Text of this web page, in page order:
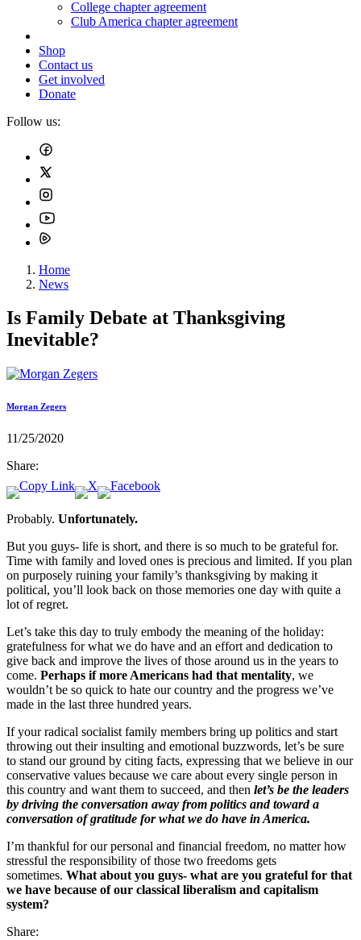
College chapter agreement
Club America chapter agreement
Shop
Contact us
Get involved
Donate
Follow us:
Home
News
Is Family Debate at Thanksgiving
Inevitable?
Morgan Zegers
11/25/2020
Share:
Probably. Unfortunately.
But you guys- life is short, and there is so much to be grateful for.
Time with family and loved ones is precious and limited. If you plan
on purposely ruining your family’s thanksgiving by making it
political, you’ll look back on those memories one day with quite a
lot of regret.
Let’s take this day to truly embody the meaning of the holiday:
gratefulness for what we do have and an effort and dedication to
give back and improve the lives of those around us in the years to
come. Perhaps if more Americans had that mentality, we
wouldn’t be so quick to hate our country and the progress we’ve
made in the last three hundred years.
If your radical socialist family members bring up politics and start
throwing out their insulting and emotional buzzwords, let’s be sure
to stand our ground by citing facts, expressing that we believe in our
conservative values because we care about every single person in
this country and want them to succeed, and then let’s be the leaders
by driving the conversation away from politics and toward a
conversation of gratitude for what we do have in America.
I’m thankful for our personal and financial freedom, no matter how
stressful the responsibility of those two freedoms gets
sometimes. What about you guys- what are you grateful for that
we have because of our classical liberalism and capitalism
system?
Share: